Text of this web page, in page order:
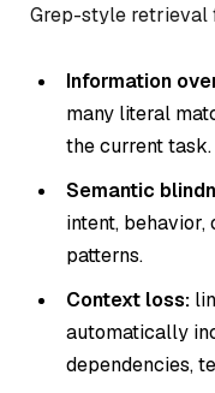
Grep-style retrieval
Information
many literal
the current task.
Semantic
intent,
patterns.
Context loss:
automatically
dependencies,